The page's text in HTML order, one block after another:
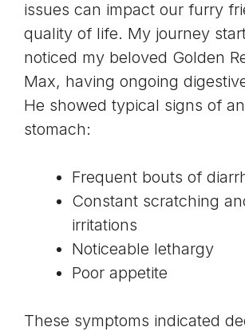
issues can impact our furry
quality of life. My journey
noticed my beloved Golden
Max, having ongoing
He showed typical signs of
stomach:
Frequent bouts of
Constant scratching
irritations
Noticeable lethargy
Poor appetite
These symptoms indicated